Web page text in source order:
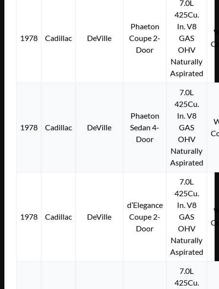
1978 Cadillac DeVille
Phaeton
Coupe 2-
Door
7.0L
425Cu.
In. V8
GAS
OHV
Naturally
Aspirated
1978 Cadillac DeVille
Phaeton
Sedan 4-
Door
7.0L
425Cu.
In. V8
GAS
OHV
Naturally
Aspirated
1978 Cadillac DeVille
d’Elegance
Coupe 2-
Door
7.0L
425Cu.
In. V8
GAS
OHV
Naturally
Aspirated
7.0L
425Cu.